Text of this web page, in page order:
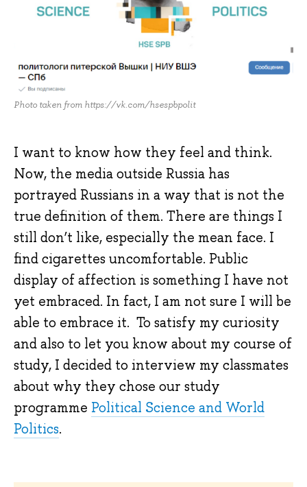
Photo taken from https://vk.com/hsespbpolit
I want to know how they feel and think.
Now, the media outside Russia has
portrayed Russians in a way that is not the
true definition of them. There are things I
still don’t like, especially the mean face. I
find cigarettes uncomfortable. Public
display of affection is something I have not
yet embraced. In fact, I am not sure I will be
able to embrace it. To satisfy my curiosity
and also to let you know about my course of
study, I decided to interview my classmates
about why they chose our study
programme Political Science and World
Politics.